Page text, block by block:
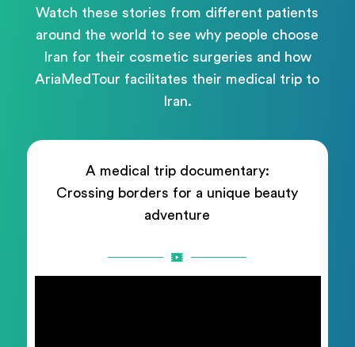
Watch these stories from different patients
around the world to see why people choose
Iran for their cosmetic surgeries and how
AriaMedTour facilitates their medical trip to
Iran.
A medical trip documentary:
Crossing borders for a unique beauty
adventure